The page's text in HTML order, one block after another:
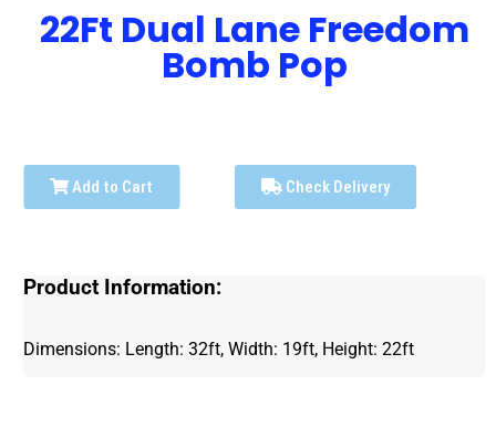
22Ft Dual Lane Freedom
Bomb Pop
Add to Cart Check Delivery
Product Information:
Dimensions: Length: 32ft, Width: 19ft, Height: 22ft